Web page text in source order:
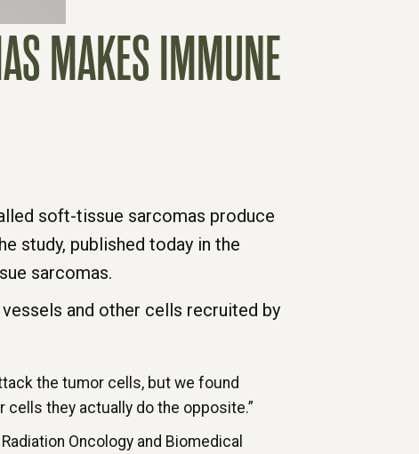
MAKES IMMUNE
soft-tissue sarcomas produce
study, published today in the
sarcomas.
and other cells recruited by
the tumor cells, but we found
they actually do the opposite.”
Oncology and Biomedical